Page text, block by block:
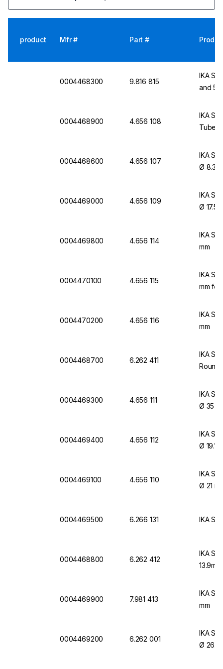
product Mfr # Part #
0004468300 9.816 815
IKA
and 50
0004468900 4.656 108
IKA
Tubes,
0004468600 4.656 107
IKA
Ø 8.3
0004469000 4.656 109
IKA
Ø 17.5
0004469800 4.656 114
IKA
mm
0004470100 4.656 115
IKA
mm
0004470200 4.656 116
IKA
mm
0004468700 6.262 411
IKA
Round
0004469300 4.656 111
IKA
Ø 35
0004469400 4.656 112
IKA
Ø 19.1
0004469100 4.656 110
IKA
Ø 21
0004469500 6.266 131 IKA
0004468800 6.262 412
IKA
0004469900 7.981 413
IKA
mm
0004469200 6.262 001
IKA
Ø 26.2